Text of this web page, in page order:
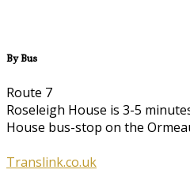
By Bus
Route 7
Roseleigh House is 3-5
House bus-stop on the
Translink.co.uk